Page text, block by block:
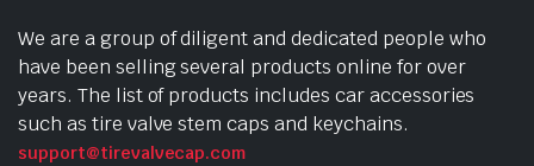
We are a group of diligent and dedicated people who
have been selling several products online for over
years. The list of products includes car accessories
such as tire valve stem caps and keychains.
support@tirevalvecap.com